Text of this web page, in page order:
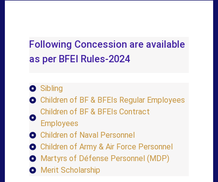
Following Concession are available
as per BFEI Rules-2024
Sibling
Children of BF & BFEIs Regular Employees
Children of BF & BFEIs Contract
Employees
Children of Naval Personnel
Children of Army & Air Force Personnel
Martyrs of Défense Personnel (MDP)
Merit Scholarship